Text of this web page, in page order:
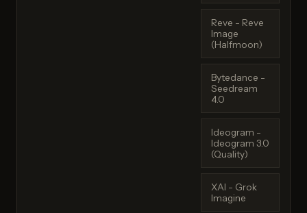
Reve - Reve
Image
(Halfmoon)
Bytedance -
Seedream
4.0
Ideogram -
Ideogram 3.0
(Quality)
XAI - Grok
Imagine